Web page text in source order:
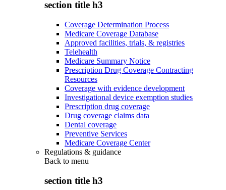
section title h3
Coverage Determination Process
Medicare Coverage Database
Approved facilities, trials, & registries
Telehealth
Medicare Summary Notice
Prescription Drug Coverage Contracting
Resources
Coverage with evidence development
Investigational device exemption studies
Prescription drug coverage
Drug coverage claims data
Dental coverage
Preventive Services
Medicare Coverage Center
Regulations & guidance
Back to menu
section title h3